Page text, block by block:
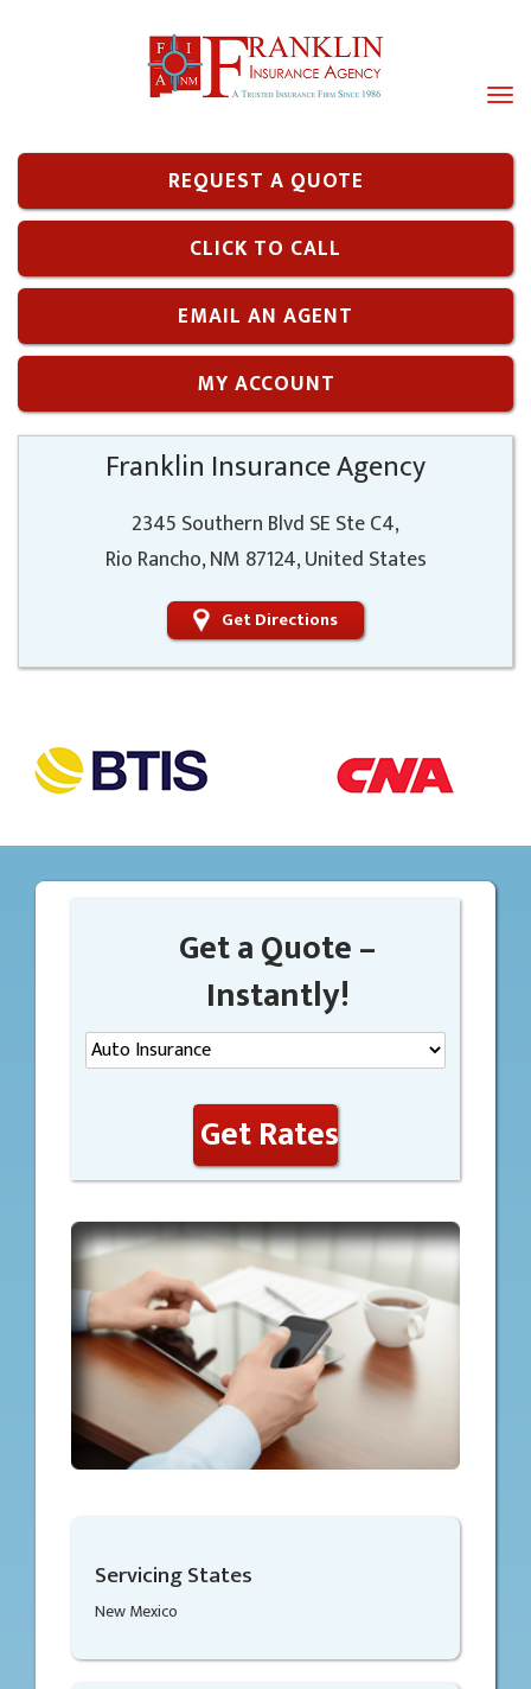
REQUEST A QUOTE
CLICK TO CALL
EMAIL AN AGENT
MY ACCOUNT
Franklin Insurance Agency
2345 Southern Blvd SE Ste C4,
Rio Rancho, NM 87124, United States
Get Directions
Get a Quote –
Instantly!
Get Rates
Servicing States
New Mexico